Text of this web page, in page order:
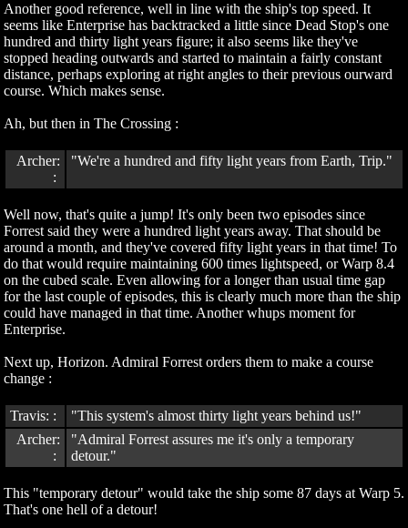
Another good reference, well in line with the ship's top speed. It
seems like Enterprise has backtracked a little since Dead Stop's one
hundred and thirty light years figure; it also seems like they've
stopped heading outwards and started to maintain a fairly constant
distance, perhaps exploring at right angles to their previous ourward
course. Which makes sense.
Ah, but then in The Crossing :
Archer:
:
"We're a hundred and fifty light years from Earth, Trip."
Well now, that's quite a jump! It's only been two episodes since
Forrest said they were a hundred light years away. That should be
around a month, and they've covered fifty light years in that time! To
do that would require maintaining 600 times lightspeed, or Warp 8.4
on the cubed scale. Even allowing for a longer than usual time gap
for the last couple of episodes, this is clearly much more than the ship
could have managed in that time. Another whups moment for
Enterprise.
Next up, Horizon. Admiral Forrest orders them to make a course
change :
Travis: :
"This system's almost thirty light years behind us!"
Archer:
:
"Admiral Forrest assures me it's only a temporary
detour."
This "temporary detour" would take the ship some 87 days at Warp 5.
That's one hell of a detour!